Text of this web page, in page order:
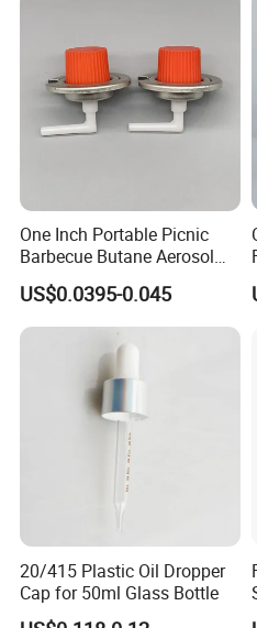
Q:Can you accept small order?
A:Yes, we appreciate big orders,
orders, thanks.
Q:I need some samples, how
One Inch Portable Picnic
Barbecue Butane Aerosol
Gas Stove Cartridge Valve
US$0.0395-0.045
20/415 Plastic Oil Dropper
Cap for 50ml Glass Bottle